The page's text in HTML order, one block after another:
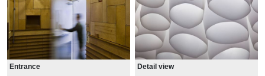
Entrance Detail view